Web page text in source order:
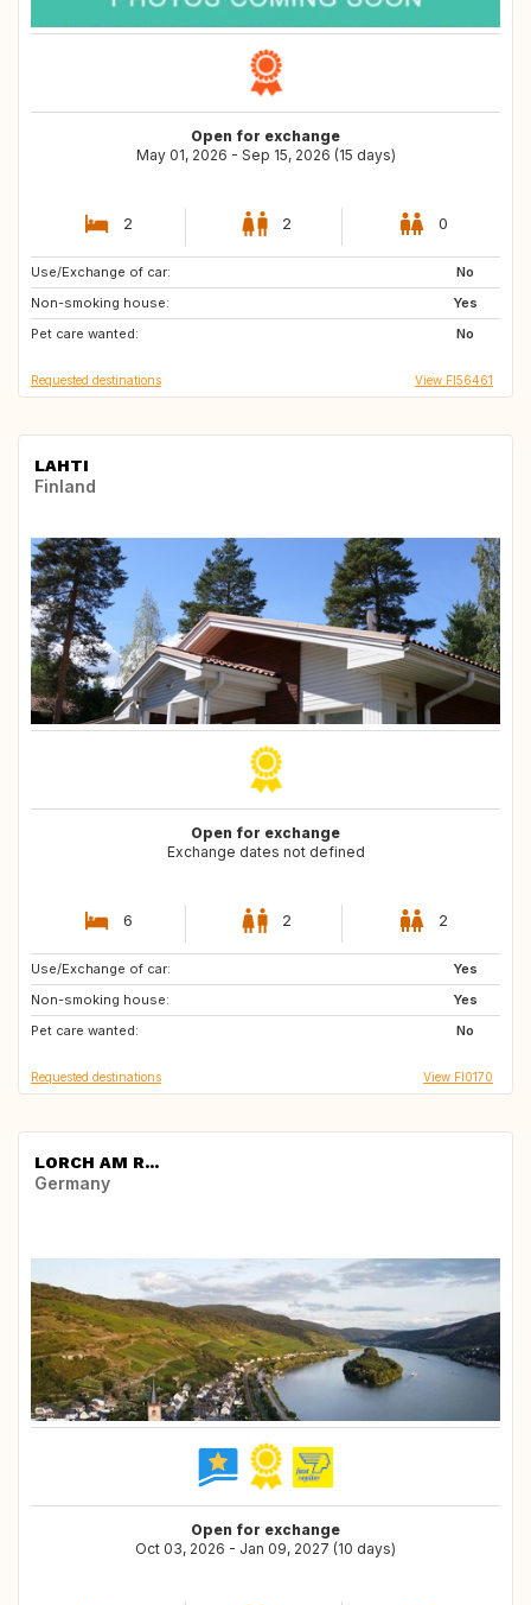
Open for exchange
May 01, 2026 - Sep 15, 2026 (15 days)
2 2 0
Use/Exchange of car:
No
Non-smoking house:
Yes
Pet care wanted:
No
DE
Requested destinations View FI56461
LAHTI
Finland
Open for exchange
Exchange dates not defined
6 2 2
Use/Exchange of car:
Yes
Non-smoking house:
Yes
Pet care wanted:
No
FR
CH
FR
Requested destinations View FI0170
LORCH AM R...
Germany
Open for exchange
Oct 03, 2026 - Jan 09, 2027 (10 days)